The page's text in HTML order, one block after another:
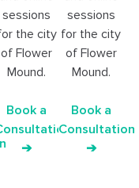
sessions
the city
of Flower
Mound.
Book a
➔
sessions
for the city
of Flower
Mound.
Book a
Consultation
➔